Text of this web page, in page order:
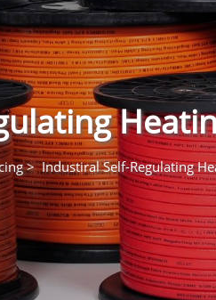
>Industiral Self-Regulating